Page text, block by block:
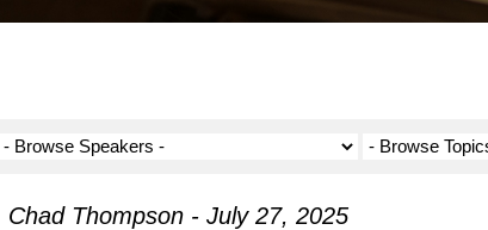
Chad Thompson - July 27, 2025